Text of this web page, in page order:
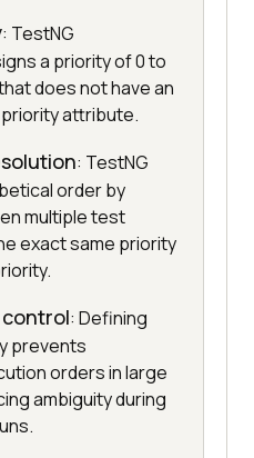
: TestNG
a priority of 0 to
does not have an
attribute.
: TestNG
order by
multiple test
exact same priority
: Defining
prevents
orders in large
ambiguity during